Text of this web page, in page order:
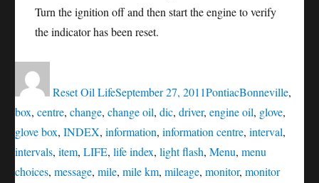
Turn the ignition off and then start the engine to verify
the indicator has been reset.
Reset Oil Lifeon
September 27, 2011PontiacBonneville,
box, centre, change, change oil, dic, driver, engine oil, glove,
glove box, INDEX, information, information centre, interval,
intervals, item, LIFE, life index, light flash, Menu, menu
choices, message, mile, mile km, mileage, monitor, monitor